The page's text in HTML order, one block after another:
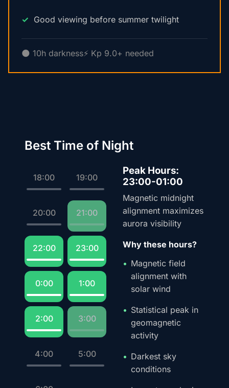
Good viewing before summer twilight
🌑 10h darkness⚡ Kp 9.0+ needed
Best Time of Night
18:00 19:00
20:00 21:00
22:00 23:00
0:00 1:00
2:00 3:00
4:00 5:00
Peak Hours:
23:00-01:00
Magnetic midnight
alignment maximizes
aurora visibility
Why these hours?
Magnetic field
alignment with
solar wind
Statistical peak in
geomagnetic
activity
Darkest sky
conditions